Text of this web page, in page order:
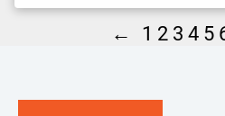
← 1 2 3 4 5